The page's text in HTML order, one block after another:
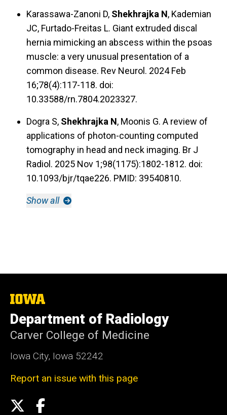
Karassawa-Zanoni D, Shekhrajka N, Kademian
JC, Furtado-Freitas L. Giant extruded discal
hernia mimicking an abscess within the psoas
muscle: a very unusual presentation of a
common disease. Rev Neurol. 2024 Feb
16;78(4):117-118. doi:
10.33588/rn.7804.2023327.
Dogra S, Shekhrajka N, Moonis G. A review of
applications of photon-counting computed
tomography in head and neck imaging. Br J
Radiol. 2025 Nov 1;98(1175):1802-1812. doi:
10.1093/bjr/tqae226. PMID: 39540810.
Show all
The
of
Iowa
Department of Radiology
Carver College of Medicine
Iowa City, Iowa 52242
Report an issue with this page
SocialFacebook